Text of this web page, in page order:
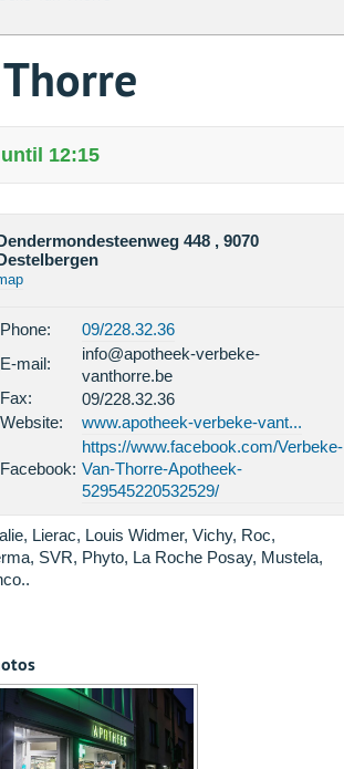
12:15
448 , 9070
Phone:
09/228.32.36
E-mail:
info@apotheek-verbeke-
vanthorre.be
Fax:
09/228.32.36
Website:
www.apotheek-verbeke-vant...
Facebook:
https://www.facebook.com/Verbeke-
Van-Thorre-Apotheek-
529545220532529/
Lierac, Louis Widmer, Vichy, Roc,
SVR, Phyto, La Roche Posay, Mustela,